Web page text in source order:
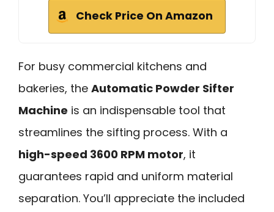
Check Price On Amazon
For busy commercial kitchens and
bakeries, the Automatic Powder Sifter
Machine is an indispensable tool that
streamlines the sifting process. With a
high-speed 3600 RPM motor, it
guarantees rapid and uniform material
separation. You’ll appreciate the included